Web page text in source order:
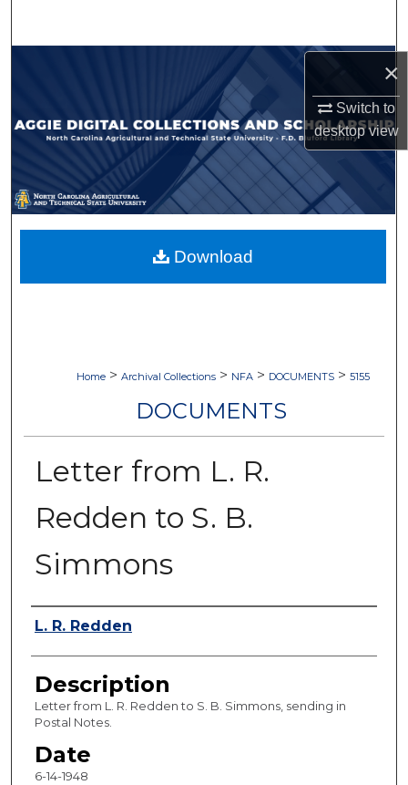
×
Switch to
desktopview
Browse Collections
My Account
About
Digital Commons Network™
Home > Archival Collections > NFA > DOCUMENTS > 5155
DOCUMENTS
Letter from L. R.
Redden to S. B.
Simmons
Authors
L. R. Redden
Description
Letter from L. R. Redden to S. B. Simmons, sending in
Postal Notes.
Date
6-14-1948
Download